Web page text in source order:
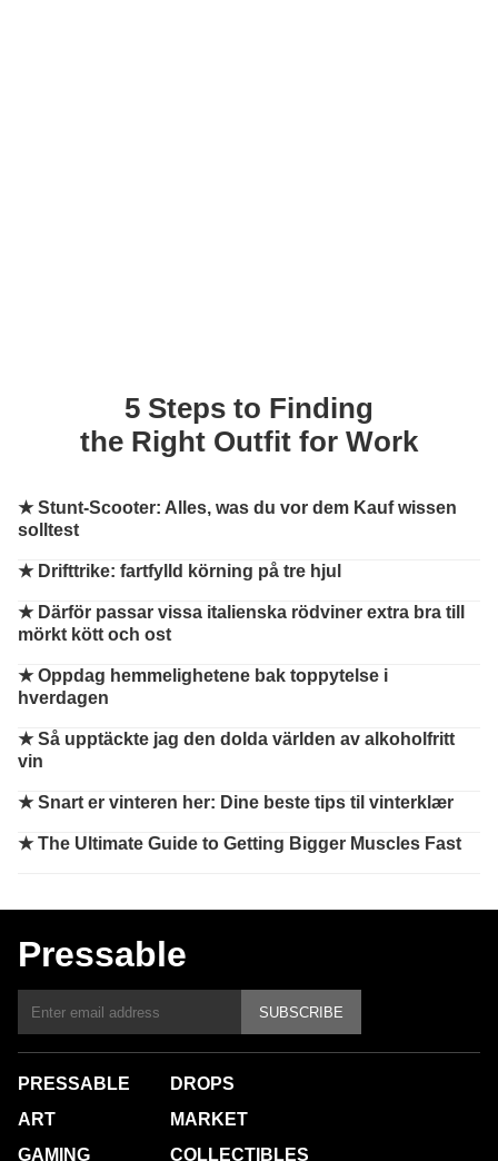
5 Steps to Finding
the Right Outfit for Work
★Stunt-Scooter: Alles, was du vor dem Kauf wissen
solltest
★ Drifttrike: fartfylld körning på tre hjul
★ Därför passar vissa italienska rödviner extra bra till
mörkt kött och ost
★Oppdag hemmelighetene bak toppytelse i
hverdagen
★Så upptäckte jag den dolda världen av alkoholfritt
vin
★Snart er vinteren her: Dine beste tips til vinterklær
★The Ultimate Guide to Getting Bigger Muscles Fast
Pressable
SUBSCRIBE
PRESSABLE
ART
GAMING
DROPS
MARKET
COLLECTIBLES